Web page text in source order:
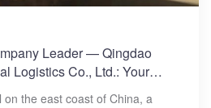
Leader — Qingdao
Logistics Co., Ltd.: Your
Forwarding Expert
the east coast of China, a